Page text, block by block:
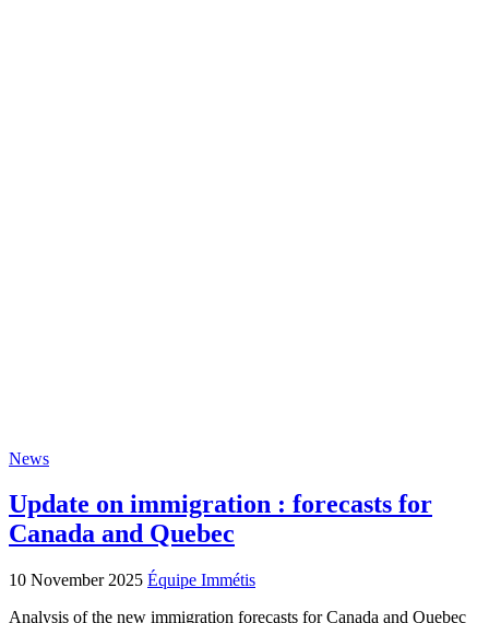
News
Update on immigration : forecasts for
Canada and Quebec
10 November 2025 Équipe Immétis
Analysis of the new immigration forecasts for Canada and Quebec